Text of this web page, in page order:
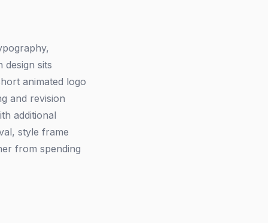
design sits
animated logo
and revision
additional
style frame
from spending